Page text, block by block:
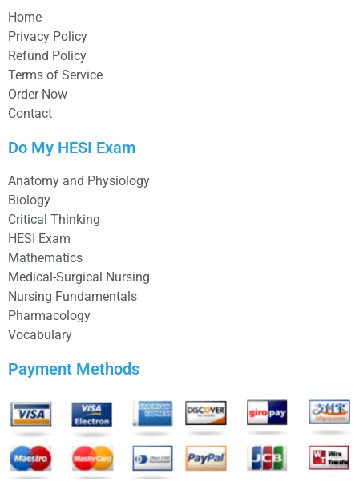
Home
Privacy Policy
Refund Policy
Terms of Service
Order Now
Contact
Do My HESI Exam
Anatomy and Physiology
Biology
Critical Thinking
HESI Exam
Mathematics
Medical-Surgical Nursing
Nursing Fundamentals
Pharmacology
Vocabulary
Payment Methods